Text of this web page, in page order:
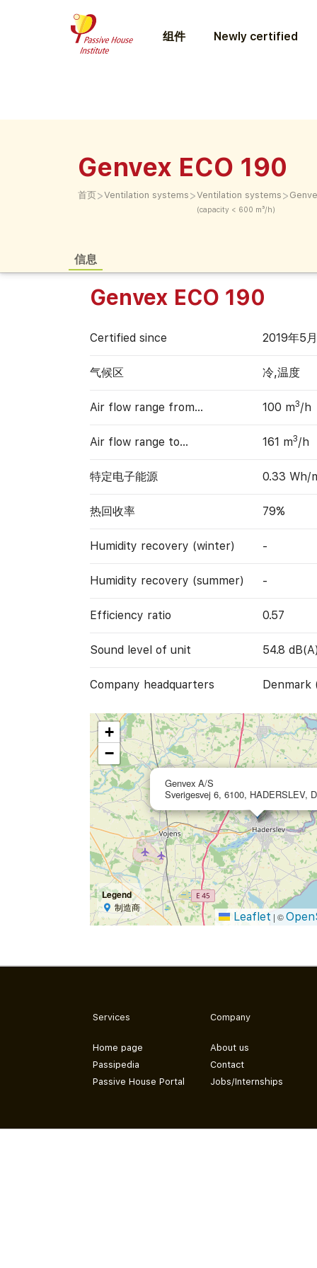
组件 Newly certified
Genvex ECO 190
首页>Ventilation systems >Ventilation systems
(capacity < 600 m³/h)
>
信息
Genvex ECO 190
Certified since 2019年5
气候区 冷,温度
Air flow range from… 100 m3/h
Air flow range to… 161 m3/h
特定电子能源 0.33 Wh/
热回收率 79%
Humidity recovery (winter) -
Humidity recovery (summer) -
Efficiency ratio 0.57
Sound level of unit 54.8
Company headquarters Denmark
Genvex A/S
Sverigesvej 6, 6100, HADERSLEV,
+
−
Legend
制造商
Leaflet | ©
Services
Home page
Passipedia
Passive House Portal
Company
About us
Contact
Jobs/Internships